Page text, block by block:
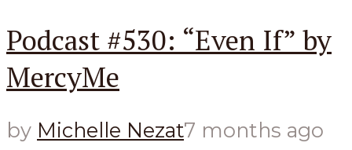
Podcast #530: “Even If” by
MercyMe
by Michelle Nezat7 months ago